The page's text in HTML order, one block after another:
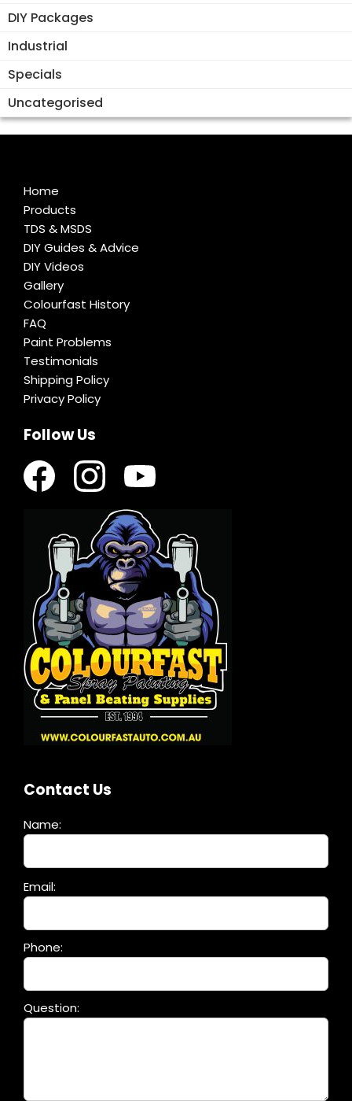
DIY Packages
Industrial
Specials
Uncategorised
Home
Products
TDS & MSDS
DIY Guides & Advice
DIY Videos
Gallery
Colourfast History
FAQ
Paint Problems
Testimonials
Shipping Policy
Privacy Policy
Follow Us
Contact Us
Name:
leave
field
empty.
Email:
Phone:
Question: